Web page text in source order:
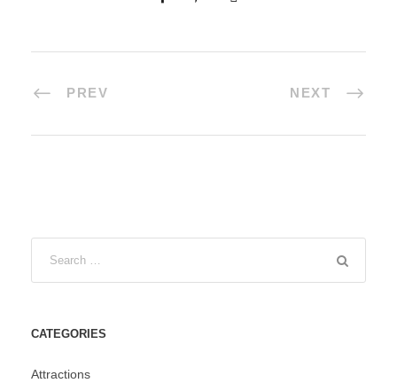
PREV NEXT
CATEGORIES
Attractions